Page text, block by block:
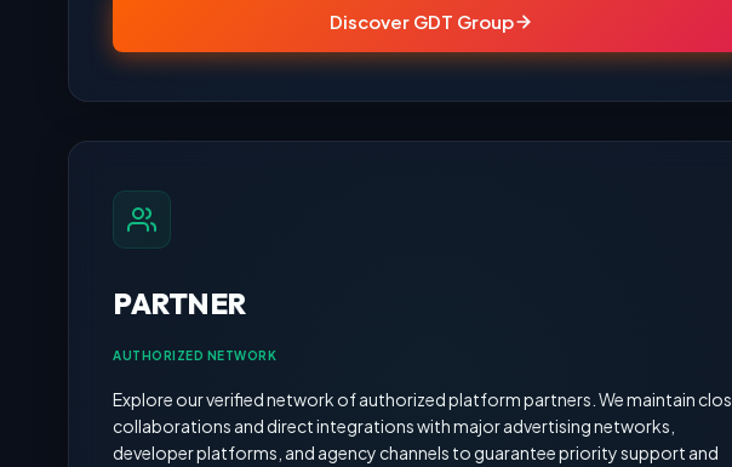
Discover GDT Group
PARTNER
AUTHORIZED NETWORK
Explore our verified network of authorized platform partners. We maintain
collaborations and direct integrations with major advertising networks,
developer platforms, and agency channels to guarantee priority support and